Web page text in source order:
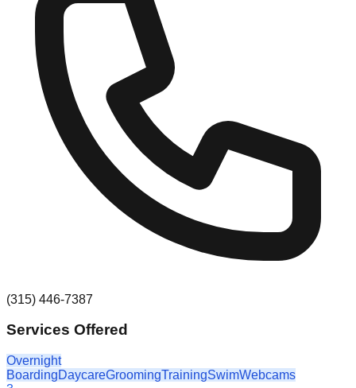
(315) 446-7387
Services Offered
Overnight
BoardingDaycareGroomingTrainingSwimWebcams